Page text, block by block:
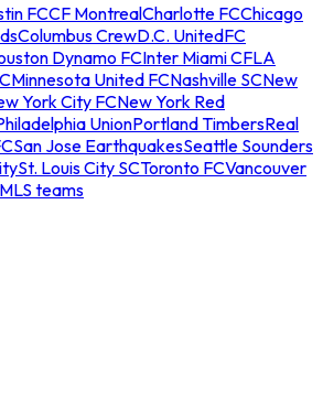
FCCF MontrealCharlotte FCChicago
Columbus CrewD.C. UnitedFC
Dynamo FCInter Miami CFLA
Minnesota United FCNashville SCNew
York City FCNew York Red
UnionPortland TimbersReal
San Jose EarthquakesSeattle Sounders
St. Louis City SCToronto FCVancouver
teams